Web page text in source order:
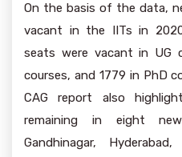
On the basis of the data,
vacant in the IITs in
seats were vacant in UG
courses, and 1779 in PhD
CAG report also
remaining in eight
Gandhinagar,